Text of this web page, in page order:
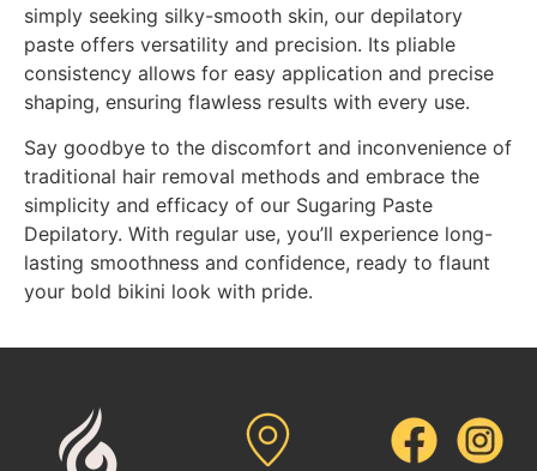
simply seeking silky-smooth skin, our depilatory
paste offers versatility and precision. Its pliable
consistency allows for easy application and precise
shaping, ensuring flawless results with every use.
Say goodbye to the discomfort and inconvenience of
traditional hair removal methods and embrace the
simplicity and efficacy of our Sugaring Paste
Depilatory. With regular use, you’ll experience long-
lasting smoothness and confidence, ready to flaunt
your bold bikini look with pride.